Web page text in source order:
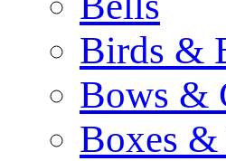
Birds &
Bows &
Boxes